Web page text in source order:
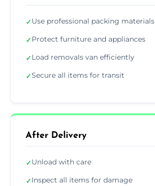
✓Use professional packing materials
✓Protect furniture and appliances
✓Load removals van efficiently
✓Secure all items for transit
After Delivery
✓Unload with care
✓Inspect all items for damage